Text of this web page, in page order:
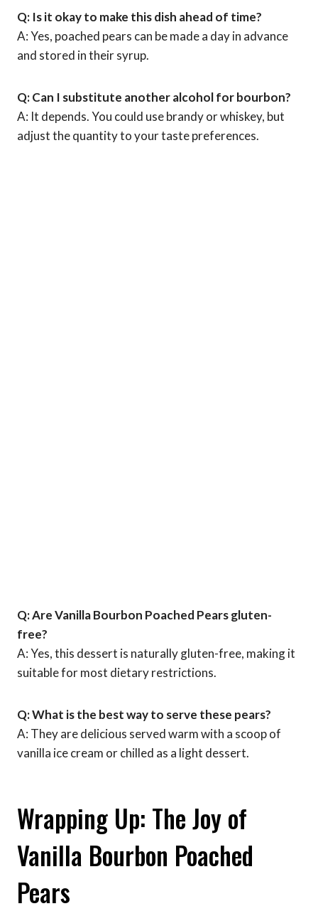
Q: Is it okay to make this dish ahead of time?
A: Yes, poached pears can be made a day in advance
and stored in their syrup.
Q: Can I substitute another alcohol for bourbon?
A: It depends. You could use brandy or whiskey, but
adjust the quantity to your taste preferences.
Q: Are Vanilla Bourbon Poached Pears gluten-
free?
A: Yes, this dessert is naturally gluten-free, making it
suitable for most dietary restrictions.
Q: What is the best way to serve these pears?
A: They are delicious served warm with a scoop of
vanilla ice cream or chilled as a light dessert.
Wrapping Up: The Joy of
Vanilla Bourbon Poached
Pears